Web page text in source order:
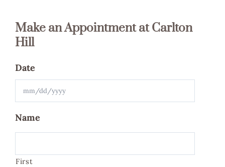
Make an Appointment at Carlton
Hill
Date
slash
slash
Name
First